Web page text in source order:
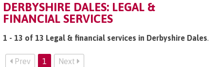
DERBYSHIRE DALES: LEGAL &
FINANCIAL SERVICES
1 - 13 of 13 Legal & financial services in Derbyshire Dales.
Prev 1 Next